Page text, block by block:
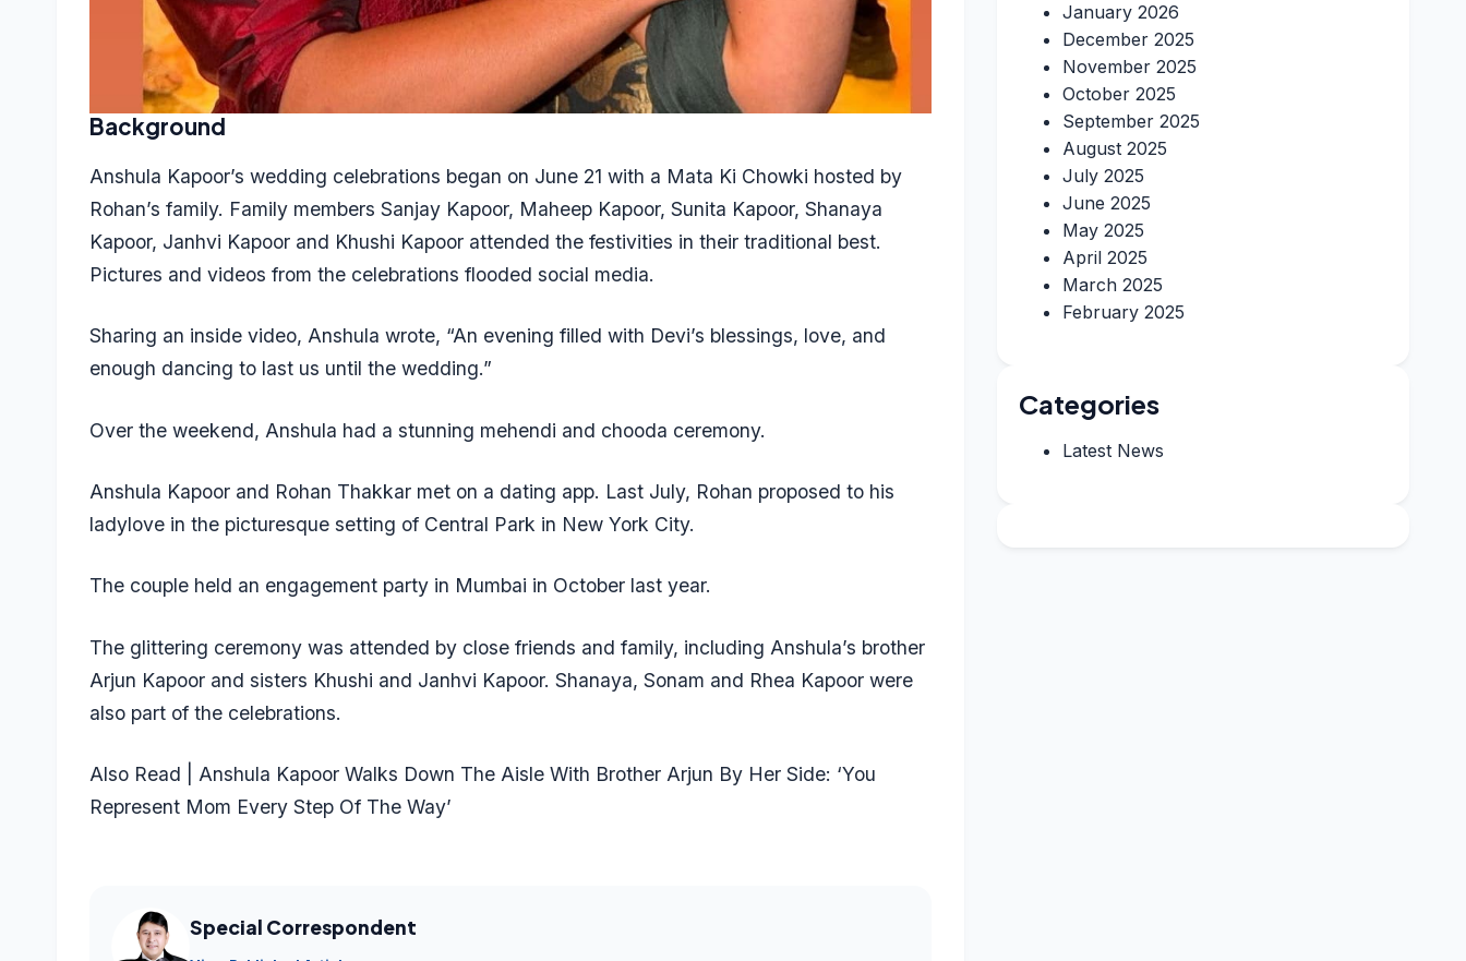
Background
Anshula Kapoor’s wedding celebrations began on June 21 with a Mata Ki Chowki hosted by
Rohan’s family. Family members Sanjay Kapoor, Maheep Kapoor, Sunita Kapoor, Shanaya
Kapoor, Janhvi Kapoor and Khushi Kapoor attended the festivities in their traditional best.
Pictures and videos from the celebrations flooded social media.
Sharing an inside video, Anshula wrote, “An evening filled with Devi’s blessings, love, and
enough dancing to last us until the wedding.”
Over the weekend, Anshula had a stunning mehendi and chooda ceremony.
Anshula Kapoor and Rohan Thakkar met on a dating app. Last July, Rohan proposed to his
ladylove in the picturesque setting of Central Park in New York City.
The couple held an engagement party in Mumbai in October last year.
The glittering ceremony was attended by close friends and family, including Anshula’s brother
Arjun Kapoor and sisters Khushi and Janhvi Kapoor. Shanaya, Sonam and Rhea Kapoor were
also part of the celebrations.
Also Read | Anshula Kapoor Walks Down The Aisle With Brother Arjun By Her Side: ‘You
Represent Mom Every Step Of The Way’
Special Correspondent
January 2026
December 2025
November 2025
October 2025
September 2025
August 2025
July 2025
June 2025
May 2025
April 2025
March 2025
February 2025
Categories
Latest News